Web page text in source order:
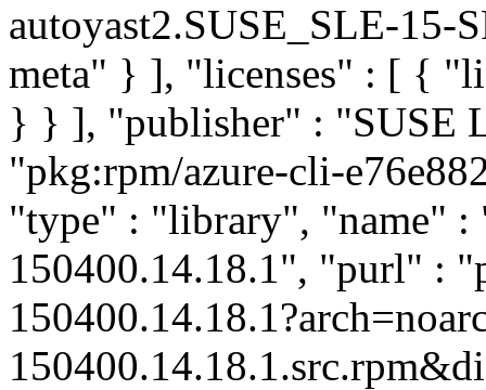
autoyast2.SUSE_SLE-15-
meta" } ], "licenses" : [ {
} } ], "publisher" : "SUSE
"pkg:rpm/azure-cli-
"type" : "library", "name"
150400.14.18.1", "purl" :